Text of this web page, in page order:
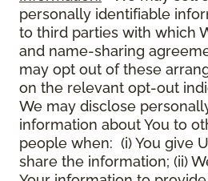
personally identifiable
to third parties with which
and name-sharing
may opt out of these
on the relevant opt-out
We may disclose
information about You to
people when: (i) You give
share the information; (ii)